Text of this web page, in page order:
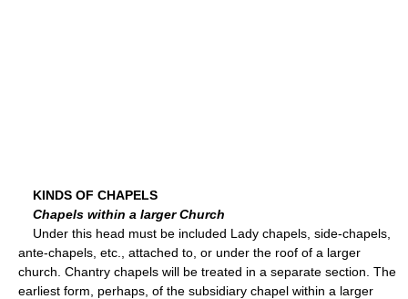
KINDS OF CHAPELS
Chapels within a larger Church
Under this head must be included Lady chapels, side-chapels,
ante-chapels, etc., attached to, or under the roof of a larger
church. Chantry chapels will be treated in a separate section. The
earliest form, perhaps, of the subsidiary chapel within a larger